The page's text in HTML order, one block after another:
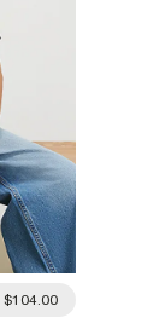
$104.00